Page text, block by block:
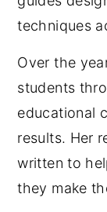
techniques
Over the
students
educational
results. Her
written to
they make